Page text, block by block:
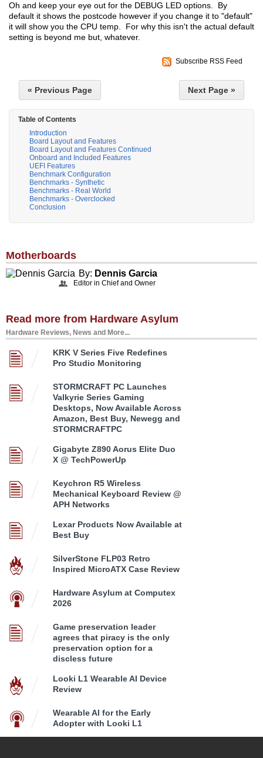
Oh and keep your eye out for the DEBUG LED options. By
default it shows the postcode however if you change it to "default"
it will show you the CPU temp. For why this isn't the actual default
setting is beyond me but, whatever.
Subscribe RSS Feed
« Previous Page Next Page »
Table of Contents
Introduction
Board Layout and Features
Board Layout and Features Continued
Onboard and Included Features
UEFI Features
Benchmark Configuration
Benchmarks - Synthetic
Benchmarks - Real World
Benchmarks - Overclocked
Conclusion
Motherboards
By: Dennis Garcia
Editor in Chief and Owner
Read more from Hardware Asylum
Hardware Reviews, News and More...
KRK V Series Five Redefines
Pro Studio Monitoring
STORMCRAFT PC Launches
Valkyrie Series Gaming
Desktops, Now Available Across
Amazon, Best Buy, Newegg and
STORMCRAFTPC
Gigabyte Z890 Aorus Elite Duo
X @ TechPowerUp
Keychron R5 Wireless
Mechanical Keyboard Review @
APH Networks
Lexar Products Now Available at
Best Buy
SilverStone FLP03 Retro
Inspired MicroATX Case Review
Hardware Asylum at Computex
2026
Game preservation leader
agrees that piracy is the only
preservation option for a
discless future
Looki L1 Wearable AI Device
Review
Wearable AI for the Early
Adopter with Looki L1